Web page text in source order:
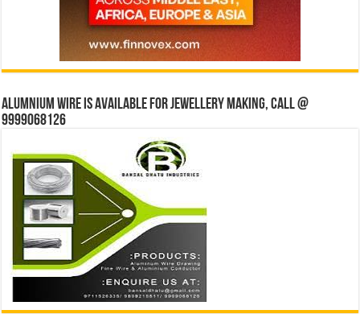
Alumnium wire is available for jewellery making, Call @
9999068126